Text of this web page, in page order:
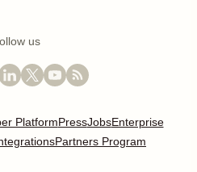
us
PlatformPressJobsEnterprise
Partners Program